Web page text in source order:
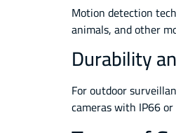
Motion detection
animals, and other
Durability
For outdoor
cameras with IP66